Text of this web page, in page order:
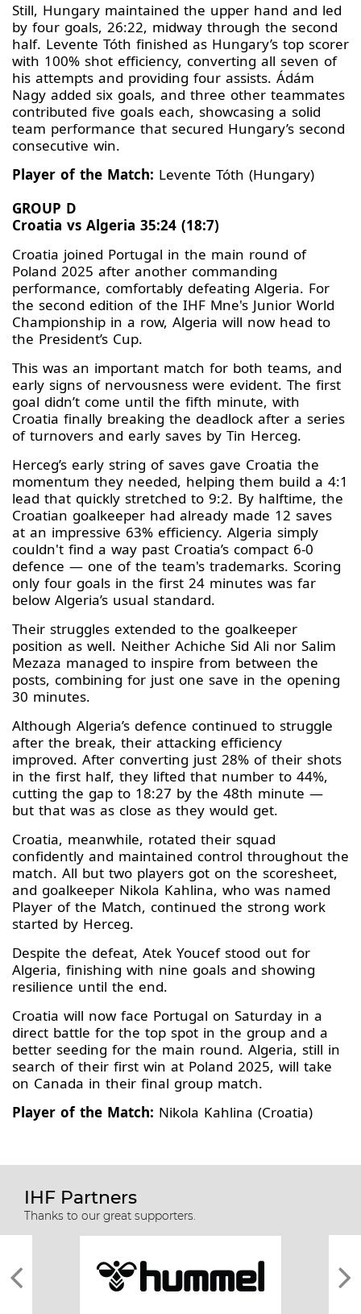
Still, Hungary maintained the upper hand and led
by four goals, 26:22, midway through the second
half. Levente Tóth finished as Hungary’s top scorer
with 100% shot efficiency, converting all seven of
his attempts and providing four assists. Ádám
Nagy added six goals, and three other teammates
contributed five goals each, showcasing a solid
team performance that secured Hungary’s second
consecutive win.
Player of the Match: Levente Tóth (Hungary)
GROUP D
Croatia vs Algeria 35:24 (18:7)
Croatia joined Portugal in the main round of
Poland 2025 after another commanding
performance, comfortably defeating Algeria. For
the second edition of the IHF Mne's Junior World
Championship in a row, Algeria will now head to
the President’s Cup.
This was an important match for both teams, and
early signs of nervousness were evident. The first
goal didn’t come until the fifth minute, with
Croatia finally breaking the deadlock after a series
of turnovers and early saves by Tin Herceg.
Herceg’s early string of saves gave Croatia the
momentum they needed, helping them build a 4:1
lead that quickly stretched to 9:2. By halftime, the
Croatian goalkeeper had already made 12 saves
at an impressive 63% efficiency. Algeria simply
couldn't find a way past Croatia’s compact 6-0
defence — one of the team's trademarks. Scoring
only four goals in the first 24 minutes was far
below Algeria’s usual standard.
Their struggles extended to the goalkeeper
position as well. Neither Achiche Sid Ali nor Salim
Mezaza managed to inspire from between the
posts, combining for just one save in the opening
30 minutes.
Although Algeria’s defence continued to struggle
after the break, their attacking efficiency
improved. After converting just 28% of their shots
in the first half, they lifted that number to 44%,
cutting the gap to 18:27 by the 48th minute —
but that was as close as they would get.
Croatia, meanwhile, rotated their squad
confidently and maintained control throughout the
match. All but two players got on the scoresheet,
and goalkeeper Nikola Kahlina, who was named
Player of the Match, continued the strong work
started by Herceg.
Despite the defeat, Atek Youcef stood out for
Algeria, finishing with nine goals and showing
resilience until the end.
Croatia will now face Portugal on Saturday in a
direct battle for the top spot in the group and a
better seeding for the main round. Algeria, still in
search of their first win at Poland 2025, will take
on Canada in their final group match.
Player of the Match: Nikola Kahlina (Croatia)
IHF Partners
Thanks to our great supporters.